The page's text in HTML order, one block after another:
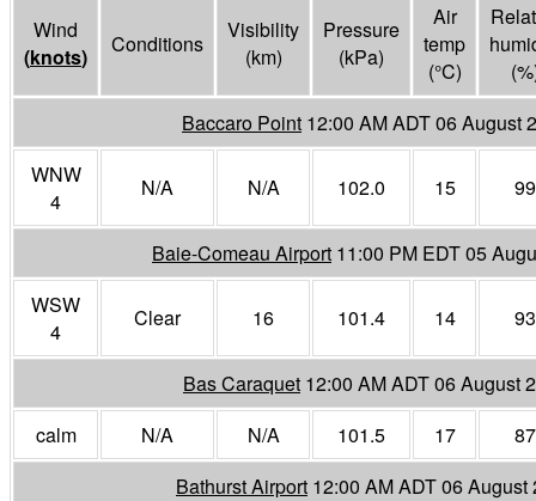
Wind
(knots) Conditions
Visibility
(km)
Pressure
(kPa)
Air
temp
(°C)
Baccaro Point 12:00 AM ADT 06 August
WNW
4
N/A N/A 102.0 15 99
Baie-Comeau Airport 11:00 PM EDT 05
WSW
4
Clear 16 101.4 14 93
Bas Caraquet 12:00 AM ADT 06 August
calm
N/A N/A 101.5 17
87
Bathurst Airport 12:00 AM ADT 06 August